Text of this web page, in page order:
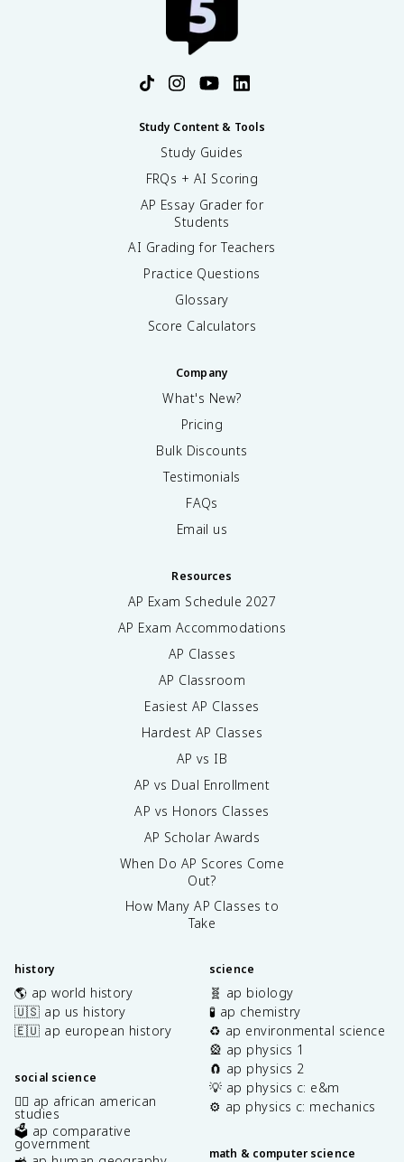
Study Content & Tools
Study Guides
FRQs + AI Scoring
AP Essay Grader for
Students
AI Grading for Teachers
Practice Questions
Glossary
Score Calculators
Company
What's New?
Pricing
Bulk Discounts
Testimonials
FAQs
Email us
Resources
AP Exam Schedule 2027
AP Exam Accommodations
AP Classes
AP Classroom
Easiest AP Classes
Hardest AP Classes
AP vs IB
AP vs Dual Enrollment
AP vs Honors Classes
AP Scholar Awards
When Do AP Scores Come
Out?
How Many AP Classes to
Take
history
🌎 ap world history
🇺🇸 ap us history
🇪🇺 ap european history
social science
✊🏿 ap african american
studies
🗳️ ap comparative
government
science
🧬 ap biology
🧪 ap chemistry
♻️ ap environmental science
🎡 ap physics 1
🧲 ap physics 2
💡 ap physics c: e&m
⚙️ ap physics c: mechanics
math & computer science